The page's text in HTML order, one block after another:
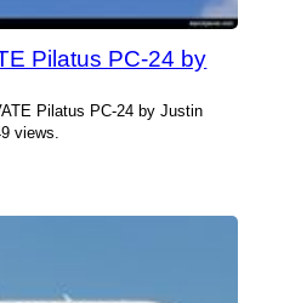
Pilatus PC-24 by
Pilatus PC-24 by Justin
views.